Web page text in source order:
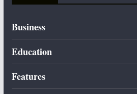
Business
Education
Features